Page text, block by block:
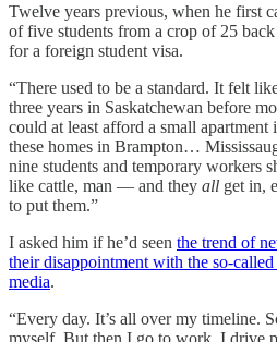
Twelve years previous, when he first
of five students from a crop of 25
for a foreign student visa.
“There used to be a standard. It felt
three years in Saskatchewan before
could at least afford a small
these homes in Brampton…
nine students and temporary workers
like cattle, man — and they all get in,
to put them.”
I asked him if he’d seen the trend of
their disappointment with the so-
media.
“Every day. It’s all over my timeline.
myself. But then I go to work, I drive